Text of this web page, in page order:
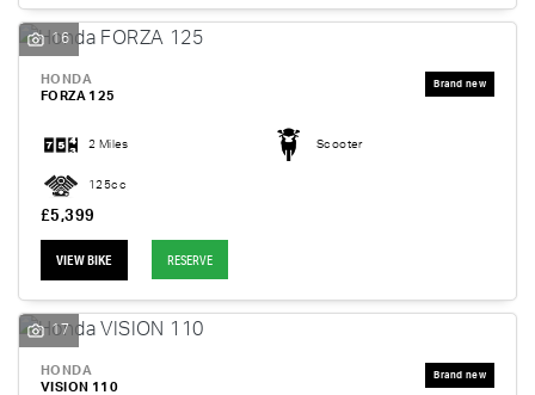
16
HONDA
FORZA 125
2 Miles Scooter
125cc
£5,399
VIEW BIKE RESERVE
17
HONDA
VISION 110